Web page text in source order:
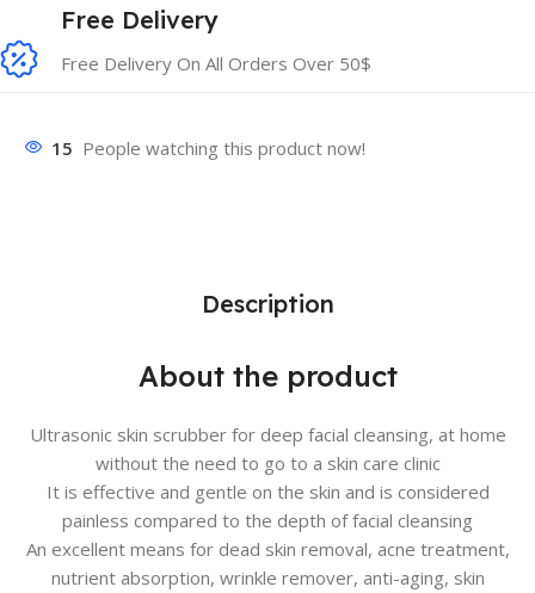
Free Delivery
Free Delivery On All Orders Over 50$
15 People watching this product now!
Description
About the product
Ultrasonic skin scrubber for deep facial cleansing, at home
without the need to go to a skin care clinic
It is effective and gentle on the skin and is considered
painless compared to the depth of facial cleansing
An excellent means for dead skin removal, acne treatment,
nutrient absorption, wrinkle remover, anti-aging, skin